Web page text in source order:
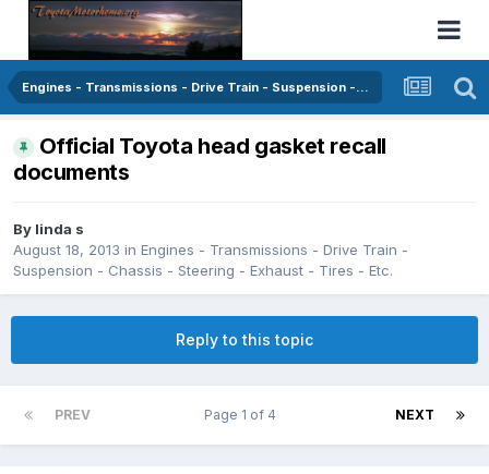
Engines - Transmissions - Drive Train - Suspension - Chassis - Steering - Exhaust - Tires - Etc.
Official Toyota head gasket recall
documents
By linda s
August 18, 2013 in Engines - Transmissions - Drive Train -
Suspension - Chassis - Steering - Exhaust - Tires - Etc.
Reply to this topic
PREV NEXT
Page 1 of 4